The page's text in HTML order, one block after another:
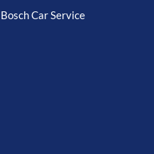
Bosch Car Service